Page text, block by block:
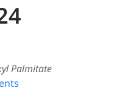
Palmitate